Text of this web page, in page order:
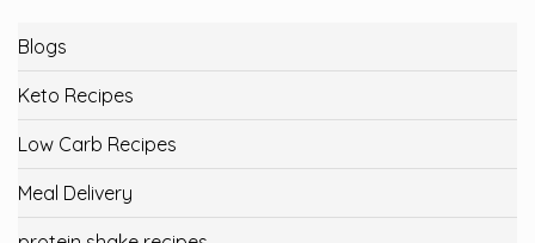
Blogs
Keto Recipes
Low Carb Recipes
Meal Delivery